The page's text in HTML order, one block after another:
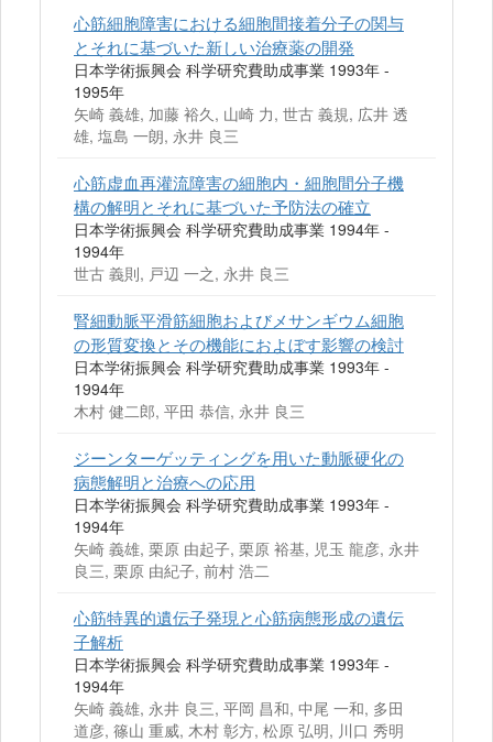
心筋細胞障害における細胞間接着分子の関与
とそれに基づいた新しい治療薬の開発
日本学術振興会 科学研究費助成事業 1993年 -
1995年
矢崎 義雄, 加藤 裕久, 山崎 力, 世古 義規, 広井 透
雄, 塩島 一朗, 永井 良三
心筋虚血再灌流障害の細胞内・細胞間分子機
構の解明とそれに基づいた予防法の確立
日本学術振興会 科学研究費助成事業 1994年 -
1994年
世古 義則, 戸辺 一之, 永井 良三
腎細動脈平滑筋細胞およびメサンギウム細胞
の形質変換とその機能におよぼす影響の検討
日本学術振興会 科学研究費助成事業 1993年 -
1994年
木村 健二郎, 平田 恭信, 永井 良三
ジーンターゲッティングを用いた動脈硬化の
病態解明と治療への応用
日本学術振興会 科学研究費助成事業 1993年 -
1994年
矢崎 義雄, 栗原 由起子, 栗原 裕基, 児玉 龍彦, 永井
良三, 栗原 由紀子, 前村 浩二
心筋特異的遺伝子発現と心筋病態形成の遺伝
子解析
日本学術振興会 科学研究費助成事業 1993年 -
1994年
矢崎 義雄, 永井 良三, 平岡 昌和, 中尾 一和, 多田
道彦, 篠山 重威, 木村 彰方, 松原 弘明, 川口 秀明